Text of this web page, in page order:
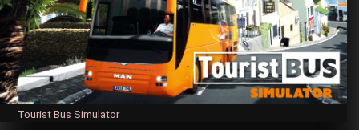
Tourist Bus Simulator